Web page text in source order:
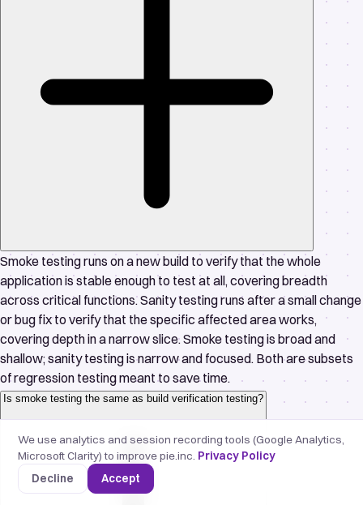
Smoke testing runs on a new build to verify that the whole
application is stable enough to test at all, covering breadth
across critical functions. Sanity testing runs after a small change
or bug fix to verify that the specific affected area works,
covering depth in a narrow slice. Smoke testing is broad and
shallow; sanity testing is narrow and focused. Both are subsets
of regression testing meant to save time.
Is smoke testing the same as build verification testing?
We use analytics and session recording tools (Google Analytics,
Microsoft Clarity) to improve pie.inc. Privacy Policy
Decline
Accept